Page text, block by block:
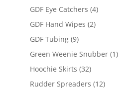
products
GDF Eye Catchers 44
GDF Hand Wipes 22
GDF Tubing 99
products
Green Weenie Snubber 11
Hoochie Skirts 3232
products
Rudder Spreaders 1212